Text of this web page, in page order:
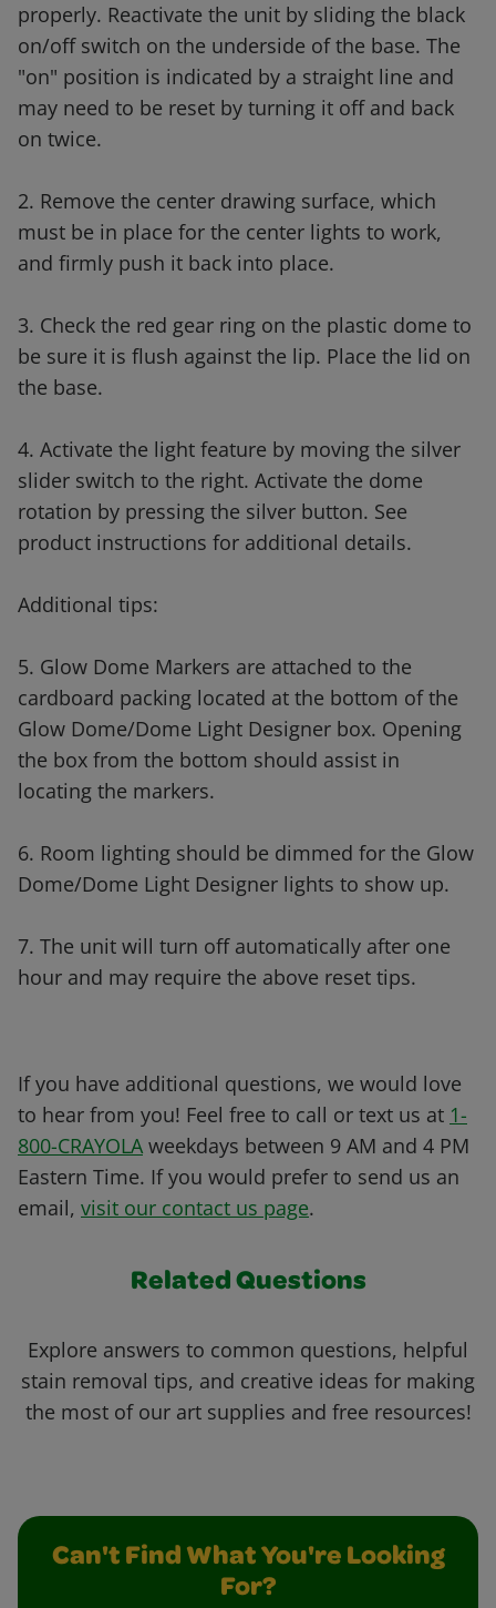
properly. Reactivate the unit by sliding the black
on/off switch on the underside of the base. The
"on" position is indicated by a straight line and
may need to be reset by turning it off and back
on twice.
2. Remove the center drawing surface, which
must be in place for the center lights to work,
and firmly push it back into place.
3. Check the red gear ring on the plastic dome to
be sure it is flush against the lip. Place the lid on
the base.
4. Activate the light feature by moving the silver
slider switch to the right. Activate the dome
rotation by pressing the silver button. See
product instructions for additional details.
Additional tips:
5. Glow Dome Markers are attached to the
cardboard packing located at the bottom of the
Glow Dome/Dome Light Designer box. Opening
the box from the bottom should assist in
locating the markers.
6. Room lighting should be dimmed for the Glow
Dome/Dome Light Designer lights to show up.
7. The unit will turn off automatically after one
hour and may require the above reset tips.
If you have additional questions, we would love
to hear from you! Feel free to call or text us at 1-
800-CRAYOLA weekdays between 9 AM and 4 PM
Eastern Time. If you would prefer to send us an
email, visit our contact us page.
Related Questions
Explore answers to common questions, helpful
stain removal tips, and creative ideas for making
the most of our art supplies and free resources!
Can't Find What You're Looking
For?